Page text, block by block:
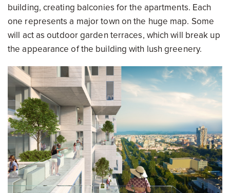
building, creating balconies for the apartments. Each
one represents a major town on the huge map. Some
will act as outdoor garden terraces, which will break up
the appearance of the building with lush greenery.